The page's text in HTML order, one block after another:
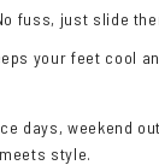
fuss, just slide
your feet cool
days, weekend
style.